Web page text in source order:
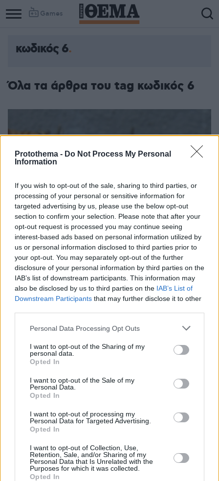
Protothema - Do Not Process My Personal
Information
If you wish to opt-out of the sale, sharing to third parties, or
processing of your personal or sensitive information for
targeted advertising by us, please use the below opt-out
section to confirm your selection. Please note that after your
opt-out request is processed you may continue seeing
interest-based ads based on personal information utilized by
us or personal information disclosed to third parties prior to
your opt-out. You may separately opt-out of the further
disclosure of your personal information by third parties on the
IAB’s list of downstream participants. This information may
also be disclosed by us to third parties on the IAB’s List of
Downstream Participants that may further disclose it to other
Please note that this website/app uses one or more Google
not limited to your visit or usage behaviour. You may click to
grant or deny consent to Google and its third-party tags to
use your data for below specified purposes in below Google
consent section.
Personal Data Processing Opt Outs
I want to opt-out of the Sharing of my
personal data.
Opted In
I want to opt-out of the Sale of my
Personal Data.
Opted In
I want to opt-out of processing my
Personal Data for Targeted Advertising.
Opted In
I want to opt-out of Collection, Use,
Retention, Sale, and/or Sharing of my
Personal Data that Is Unrelated with the
Purposes for which it was collected.
Opted In
Games
κωδικός 6
Όλα τα άρθρα του tag κωδικός 6
Πώς θα γιορτάσουμε τη Λαμπρή: Τι ισχύει για
μετακινήσεις και το γιορτινό τραπέζι
Πόσα άτομα επιτρέπονται - Τι ισχύει με το self test -
μετακίνηση από νομό σε νομό